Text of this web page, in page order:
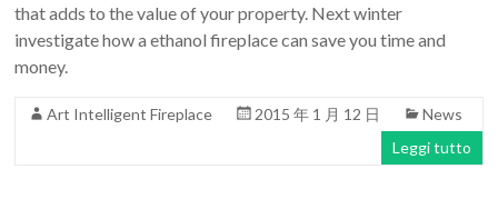
that adds to the value of your property. Next winter
investigate how a ethanol fireplace can save you time and
money.
Art Intelligent Fireplace 2015 年 1 月 12 日
News
Leggi tutto